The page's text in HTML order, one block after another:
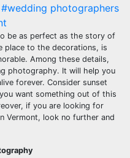
#wedding photographers
be as perfect as the story of
place to the decorations, is
Among these details,
photography. It will help you
forever. Consider sunset
want something out of this
if you are looking for
Vermont, look no further and